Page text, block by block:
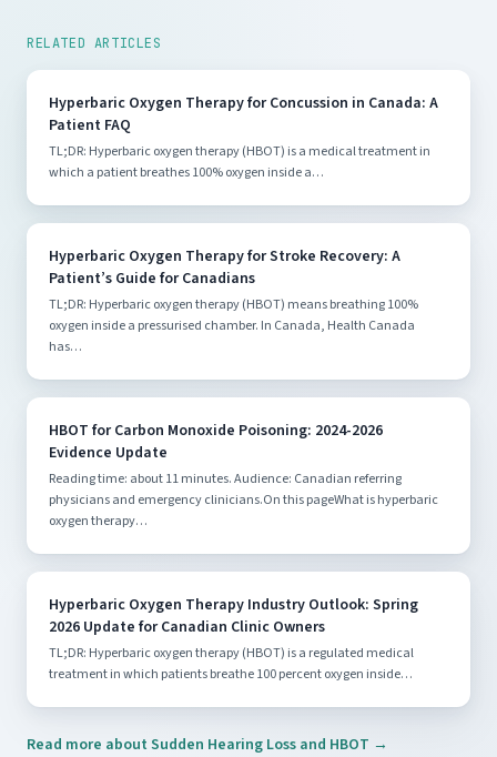
RELATED ARTICLES
Hyperbaric Oxygen Therapy for Concussion in Canada: A
Patient FAQ
TL;DR: Hyperbaric oxygen therapy (HBOT) is a medical treatment in
which a patient breathes 100% oxygen inside a…
Hyperbaric Oxygen Therapy for Stroke Recovery: A
Patient’s Guide for Canadians
TL;DR: Hyperbaric oxygen therapy (HBOT) means breathing 100%
oxygen inside a pressurised chamber. In Canada, Health Canada
has…
HBOT for Carbon Monoxide Poisoning: 2024-2026
Evidence Update
Reading time: about 11 minutes. Audience: Canadian referring
physicians and emergency clinicians.On this pageWhat is hyperbaric
oxygen therapy…
Hyperbaric Oxygen Therapy Industry Outlook: Spring
2026 Update for Canadian Clinic Owners
TL;DR: Hyperbaric oxygen therapy (HBOT) is a regulated medical
treatment in which patients breathe 100 percent oxygen inside…
Read more about Sudden Hearing Loss and HBOT →